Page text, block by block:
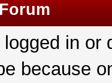
in
because